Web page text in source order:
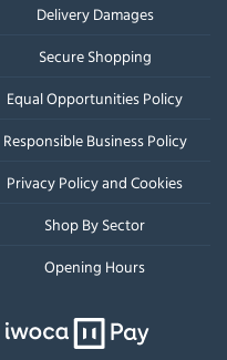
Delivery Damages
Secure Shopping
Equal Opportunities Policy
Responsible Business Policy
Privacy Policy and Cookies
Shop By Sector
Opening Hours